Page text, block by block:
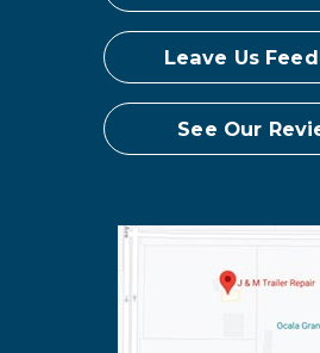
Leave Us
See Our